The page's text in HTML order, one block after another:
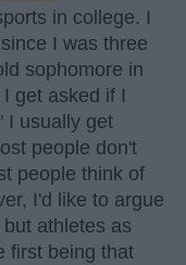
in college. I
I was three
sophomore in
get asked if I
I usually get
people don't
people think of
I'd like to argue
athletes as
first being that